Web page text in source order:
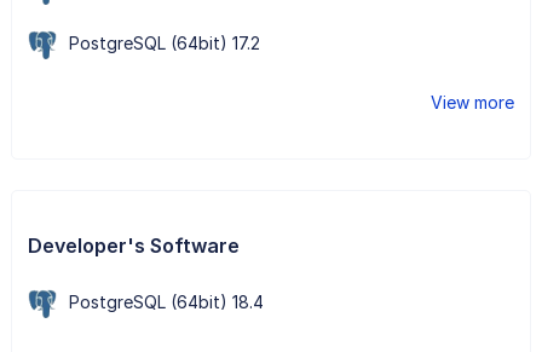
PostgreSQL (64bit) 17.2
View more
Developer's Software
PostgreSQL (64bit) 18.4